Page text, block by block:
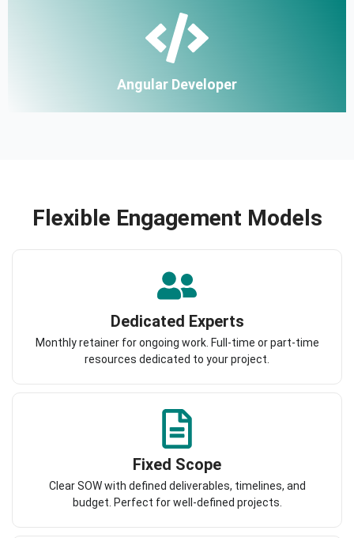
Angular Developer
Flexible Engagement Models
Dedicated Experts
Monthly retainer for ongoing work. Full-time or part-time
resources dedicated to your project.
Fixed Scope
Clear SOW with defined deliverables, timelines, and
budget. Perfect for well-defined projects.